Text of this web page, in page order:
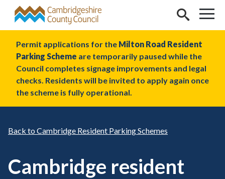
Skip to main content
Permit applications for the Milton Road Resident
Parking Scheme are temporarily paused while the
Council completes signage improvements and legal
checks. Residents will be invited to apply again once
the scheme is fully operational.
Cambridge Resident Parking Schemes
Cambridge resident